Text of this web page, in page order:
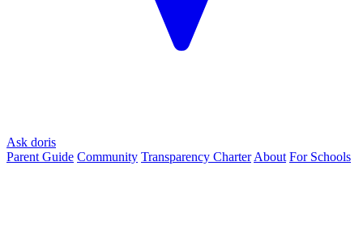
Ask doris
Parent Guide Community Transparency Charter About For Schools